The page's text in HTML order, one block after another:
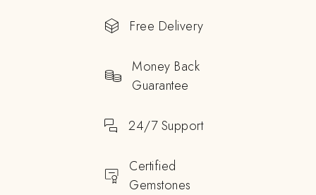
Free Delivery
Money Back
Guarantee
24/7 Support
Certified
Gemstones